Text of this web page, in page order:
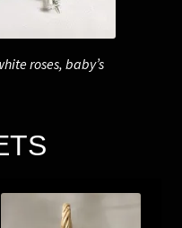
roses, baby’s